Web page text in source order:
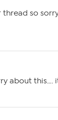
so
about this….